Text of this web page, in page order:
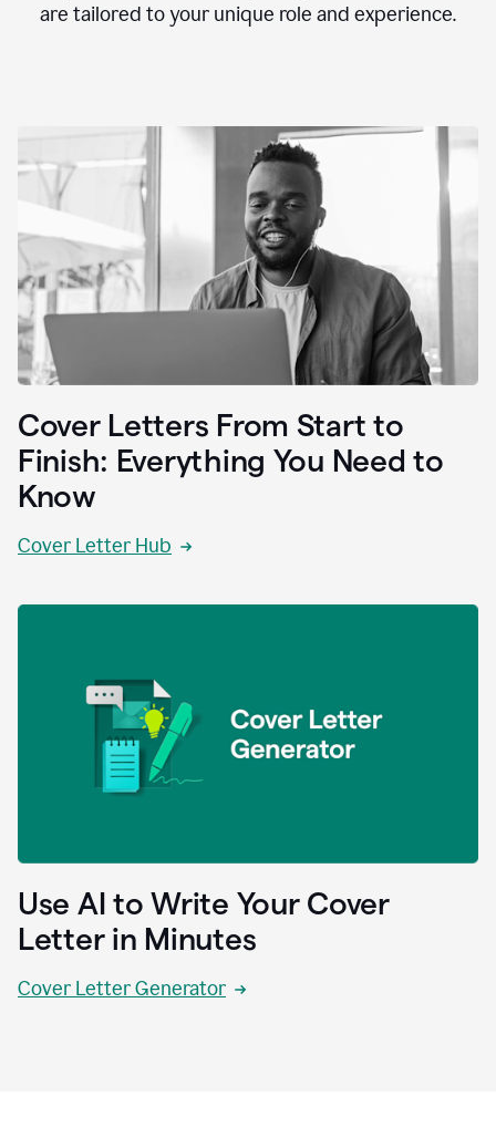
are tailored to your unique role and experience.
Cover Letters From Start to
Finish: Everything You Need to
Know
Cover Letter Hub
Use AI to Write Your Cover
Letter in Minutes
Cover Letter Generator